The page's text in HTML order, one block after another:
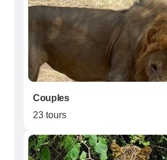
Couples
23 tours